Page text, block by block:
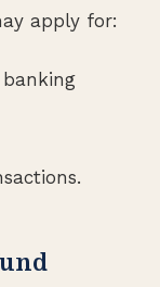
apply for: